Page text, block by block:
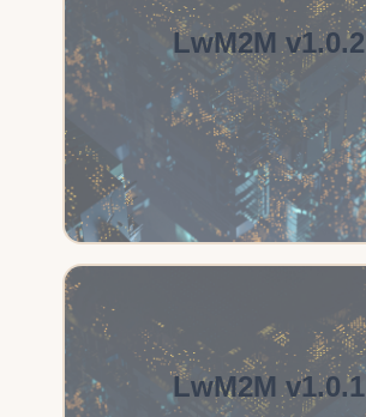
LwM2M v1.0.2
LwM2M v1.0.1